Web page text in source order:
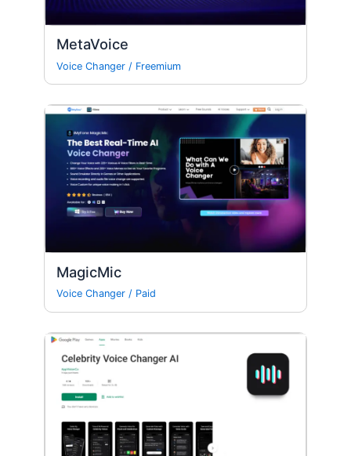
MetaVoice
Voice Changer / Freemium
MagicMic
Voice Changer / Paid